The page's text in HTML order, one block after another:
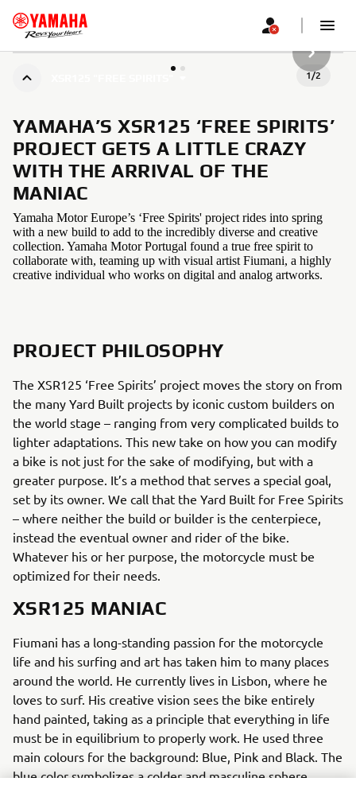
1/2
NEXT
YAMAHA’S XSR125 ‘FREE SPIRITS’
PROJECT GETS A LITTLE CRAZY
WITH THE ARRIVAL OF THE
MANIAC
Yamaha Motor Europe’s ‘Free Spirits' project rides into spring
with a new build to add to the incredibly diverse and creative
collection. Yamaha Motor Portugal found a true free spirit to
collaborate with, teaming up with visual artist Fiumani, a highly
creative individual who works on digital and analog artworks.
PROJECT PHILOSOPHY
The XSR125 ‘Free Spirits’ project moves the story on from
the many Yard Built projects by iconic custom builders on
the world stage – ranging from very complicated builds to
lighter adaptations. This new take on how you can modify
a bike is not just for the sake of modifying, but with a
greater purpose. It’s a method that serves a special goal,
set by its owner. We call that the Yard Built for Free Spirits
– where neither the build or builder is the centerpiece,
instead the eventual owner and rider of the bike.
Whatever his or her purpose, the motorcycle must be
optimized for their needs.
XSR125 MANIAC
Fiumani has a long-standing passion for the motorcycle
life and his surfing and art has taken him to many places
around the world. He currently lives in Lisbon, where he
loves to surf. His creative vision sees the bike entirely
hand painted, taking as a principle that everything in life
must be in equilibrium to properly work. He used three
main colours for the background: Blue, Pink and Black. The
blue color symbolizes a colder and masculine sphere,